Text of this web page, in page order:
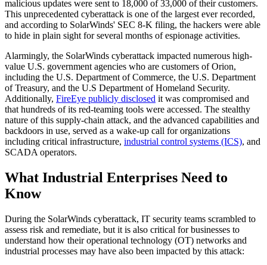
malicious updates were sent to 18,000 of 33,000 of their customers.
This unprecedented cyberattack is one of the largest ever recorded,
and according to SolarWinds' SEC 8-K filing, the hackers were able
to hide in plain sight for several months of espionage activities.
Alarmingly, the SolarWinds cyberattack impacted numerous high-
value U.S. government agencies who are customers of Orion,
including the U.S. Department of Commerce, the U.S. Department
of Treasury, and the U.S Department of Homeland Security.
Additionally, FireEye publicly disclosed it was compromised and
that hundreds of its red-teaming tools were accessed. The stealthy
nature of this supply-chain attack, and the advanced capabilities and
backdoors in use, served as a wake-up call for organizations
including critical infrastructure, industrial control systems (ICS), and
SCADA operators.
What Industrial Enterprises Need to
Know
During the SolarWinds cyberattack, IT security teams scrambled to
assess risk and remediate, but it is also critical for businesses to
understand how their operational technology (OT) networks and
industrial processes may have also been impacted by this attack: